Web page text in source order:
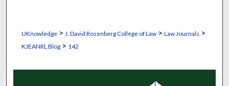
UKnowledge> J. David Rosenberg College of Law> Law Journals >
KJEANRL Blog> 142